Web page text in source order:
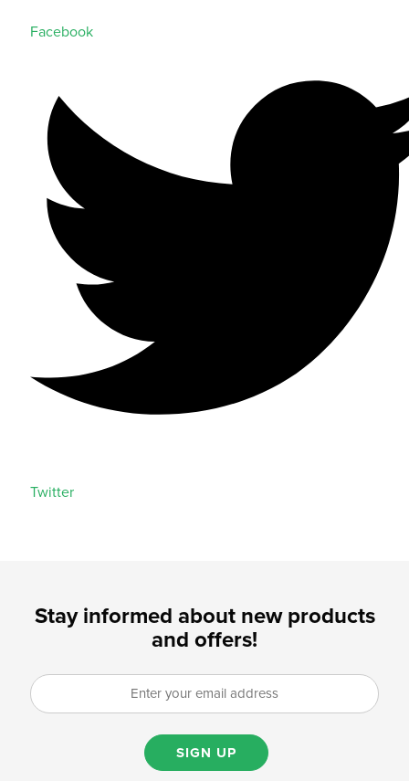
Facebook
Twitter
Stay informed about new products
and offers!
SIGN UP